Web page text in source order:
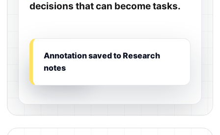
decisions that can become tasks.
Annotation saved to Research
notes